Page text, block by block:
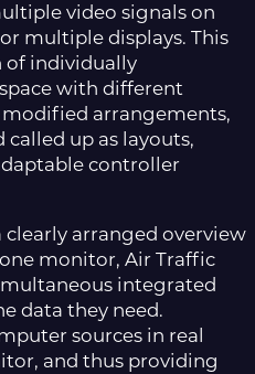
video signals on
multiple displays. This
of individually
with different
arrangements,
called up as layouts,
controller
arranged overview
monitor, Air Traffic
integrated
data they need.
sources in real
and thus providing